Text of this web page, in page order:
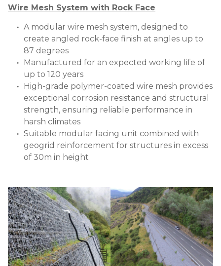
Wire Mesh System with Rock Face
A modular wire mesh system, designed to
create angled rock-face finish at angles up to
87 degrees
Manufactured for an expected working life of
up to 120 years
High-grade polymer-coated wire mesh provides
exceptional corrosion resistance and structural
strength, ensuring reliable performance in
harsh climates
Suitable modular facing unit combined with
geogrid reinforcement for structures in excess
of 30m in height
Image Image